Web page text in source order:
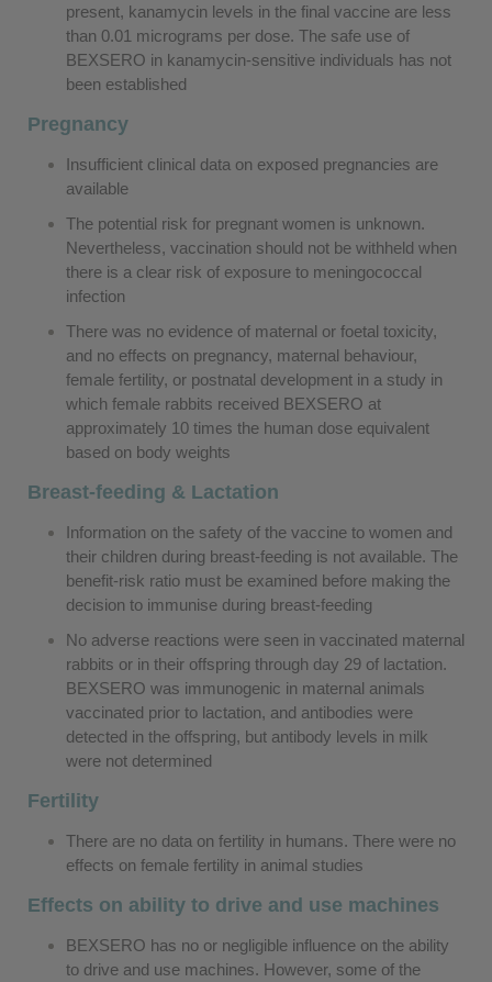
present, kanamycin levels in the final vaccine are less
than 0.01 micrograms per dose. The safe use of
BEXSERO in kanamycin-sensitive individuals has not
been established
Pregnancy
Insufficient clinical data on exposed pregnancies are
available
The potential risk for pregnant women is unknown.
Nevertheless, vaccination should not be withheld when
there is a clear risk of exposure to meningococcal
infection
There was no evidence of maternal or foetal toxicity,
and no effects on pregnancy, maternal behaviour,
female fertility, or postnatal development in a study in
which female rabbits received BEXSERO at
approximately 10 times the human dose equivalent
based on body weights
Breast-feeding & Lactation
Information on the safety of the vaccine to women and
their children during breast-feeding is not available. The
benefit-risk ratio must be examined before making the
decision to immunise during breast-feeding
No adverse reactions were seen in vaccinated maternal
rabbits or in their offspring through day 29 of lactation.
BEXSERO was immunogenic in maternal animals
vaccinated prior to lactation, and antibodies were
detected in the offspring, but antibody levels in milk
were not determined
Fertility
There are no data on fertility in humans. There were no
effects on female fertility in animal studies
Effects on ability to drive and use machines
BEXSERO has no or negligible influence on the ability
to drive and use machines. However, some of the